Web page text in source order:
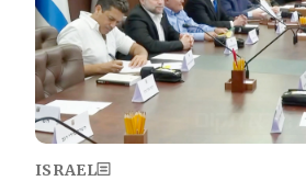
ISRAEL